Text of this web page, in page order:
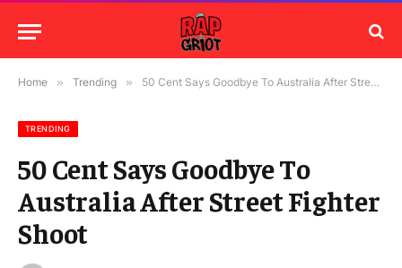
Home » Trending » 50 Cent Says Goodbye To Australia After Street Fighter Shoot
TRENDING
50 Cent Says Goodbye To
Australia After Street Fighter
Shoot